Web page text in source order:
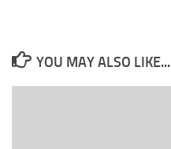
YOU MAY ALSO LIKE...